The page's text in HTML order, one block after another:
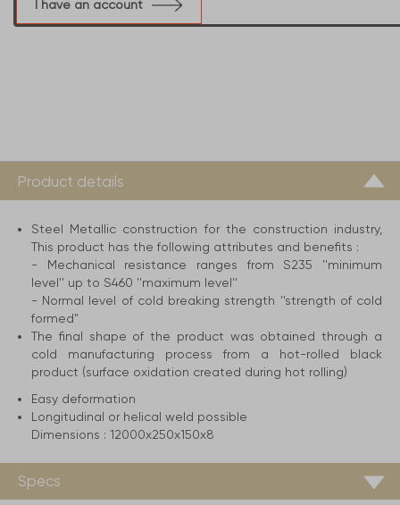
I have an account
Product details
Steel Metallic construction for the construction industry,
This product has the following attributes and benefits :
- Mechanical resistance ranges from S235 ''minimum
level'' up to S460 ''maximum level''
- Normal level of cold breaking strength ''strength of cold
formed"
The final shape of the product was obtained through a
cold manufacturing process from a hot-rolled black
product (surface oxidation created during hot rolling)
Easy deformation
Longitudinal or helical weld possible
Dimensions : 12000x250x150x8
Specs